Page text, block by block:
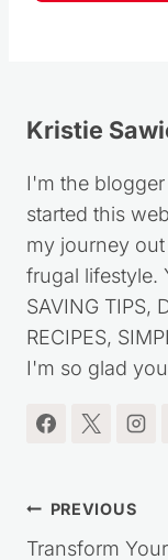
Kristie
I'm the blogger
started this
my journey out
frugal lifestyle.
SAVING TIPS,
I'm so glad